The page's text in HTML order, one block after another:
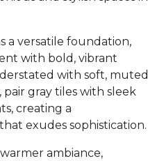
a versatile foundation,
with bold, vibrant
with soft, muted
pair gray tiles with sleek
creating a
exudes sophistication.
ambiance,